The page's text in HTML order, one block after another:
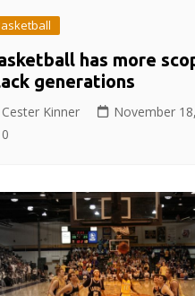
has more
generations
Cester Kinner
November
0